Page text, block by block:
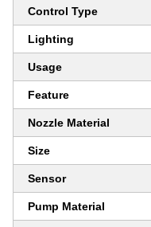
Control Type
Lighting
Usage
Feature
Nozzle Material
Size
Sensor
Pump Material